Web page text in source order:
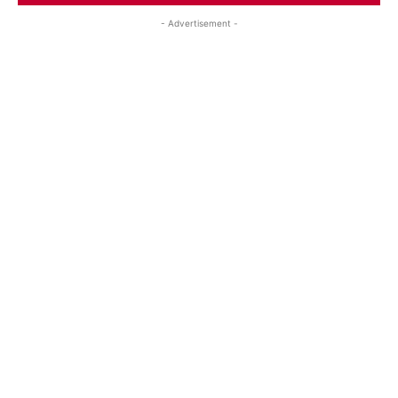
- Advertisement -